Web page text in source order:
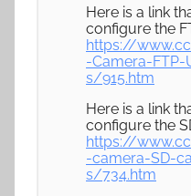
Here is a link
configure the
https://
-Camera-
s/915.htm
Here is a link
configure the
https://
-camera-SD-
s/734.htm